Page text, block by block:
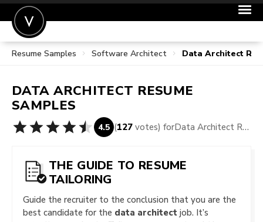
POST A JOB
SIGN IN
FOR CANDIDATES
Resume Samples Software Architect Data Architect
DATA ARCHITECT RESUME
SAMPLES
4.5 (127 votes) for Data Architect Resume Samples
THE GUIDE TO RESUME
TAILORING
Guide the recruiter to the conclusion that you are the
best candidate for the data architect job. It’s